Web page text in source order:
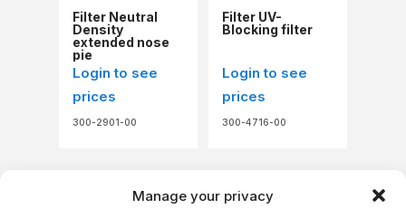
Manage your privacy
Filter Neutral
Density
extended nose
pie
Login to see
prices
300-2901-00
Filter UV-
Blocking filter
Login to see
prices
300-4716-00